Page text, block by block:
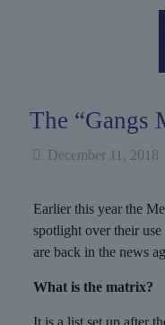
The “Gangs
December 11, 2018
Earlier this year the
spotlight over their
are back in the news
What is the matrix?
It is a list set up after